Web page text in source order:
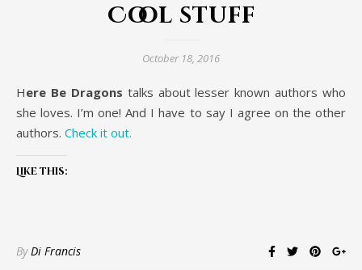
Cool stuff
October 18, 2016
Here Be Dragons talks about lesser known authors who
she loves. I’m one! And I have to say I agree on the other
authors. Check it out.
Like this:
ByDi Francis